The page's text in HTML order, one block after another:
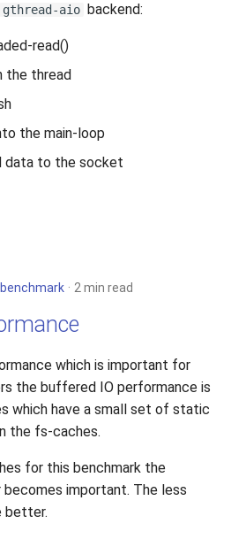
gthread-aio backend:
read()
the thread
the main-loop
data to the socket
benchmark 2 min read
which is important for
the buffered IO performance is
which have a small set of static
the fs-caches.
for this benchmark the
becomes important. The less
better.